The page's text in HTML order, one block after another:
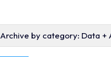
Archive by category: Data +